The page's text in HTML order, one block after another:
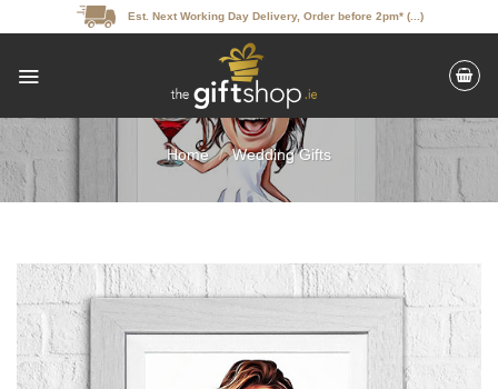
to
Est. Next Working Day Delivery, Order before 2pm* (...)
Home / Wedding Gifts